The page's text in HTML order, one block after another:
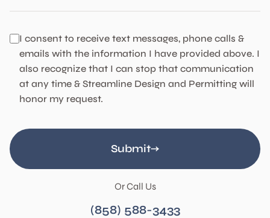
I consent to receive text messages, phone calls &
emails with the information I have provided above. I
also recognize that I can stop that communication
at any time & Streamline Design and Permitting will
honor my request.
Submit
Or Call Us
(858) 588-3433